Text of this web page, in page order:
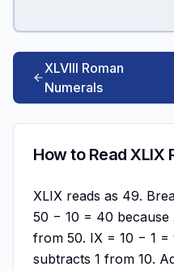
XLVIII Roman
Numerals
How to Read XLIX
XLIX reads as 49.
50 − 10 = 40
from 50. IX = 10 − 1
subtracts 1 from 10.